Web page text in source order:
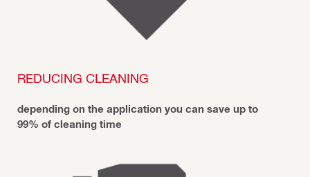
REDUCING CLEANING
depending on the application you can save up to
99% of cleaning time